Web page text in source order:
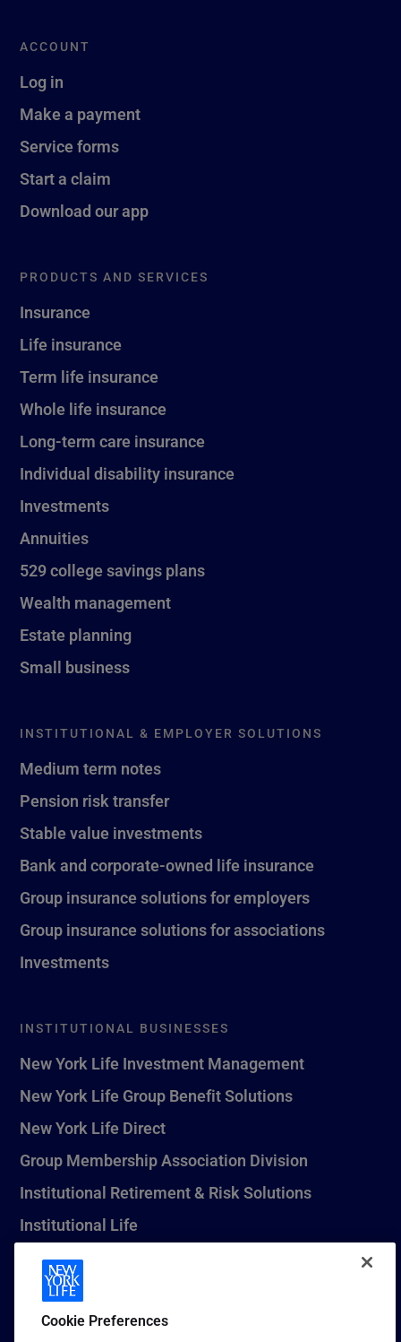
ACCOUNT
Log in
Make a payment
Service forms
Start a claim
Download our app
PRODUCTS AND SERVICES
Insurance
Life insurance
Term life insurance
Whole life insurance
Long-term care insurance
Individual disability insurance
Investments
Annuities
529 college savings plans
Wealth management
Estate planning
Small business
INSTITUTIONAL & EMPLOYER SOLUTIONS
Medium term notes
Pension risk transfer
Stable value investments
Bank and corporate-owned life insurance
Group insurance solutions for employers
Group insurance solutions for associations
Investments
INSTITUTIONAL BUSINESSES
New York Life Investment Management
New York Life Group Benefit Solutions
New York Life Direct
Group Membership Association Division
Institutional Retirement & Risk Solutions
Institutional Life
New York Life Seguros Monterrey
Cookie Preferences